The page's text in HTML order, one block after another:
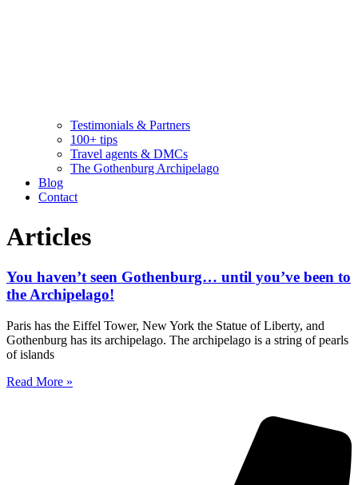
Testimonials & Partners
100+ tips
Travel agents & DMCs
The Gothenburg Archipelago
Blog
Contact
Articles
You haven’t seen Gothenburg… until you’ve been to
the Archipelago!
Paris has the Eiffel Tower, New York the Statue of Liberty, and
Gothenburg has its archipelago. The archipelago is a string of pearls
of islands
Read More »